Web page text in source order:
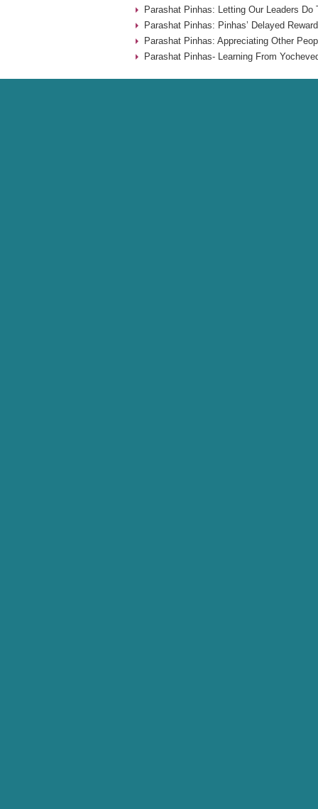
Parashat Pinhas: Letting Our Leaders Do
Parashat Pinhas: Pinhas’ Delayed
Parashat Pinhas: Appreciating Other
Parashat Pinhas- Learning From